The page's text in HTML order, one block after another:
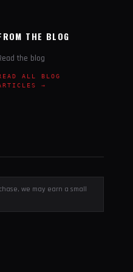
THE BLOG
the blog
ALL BLOG
→
we may earn a small